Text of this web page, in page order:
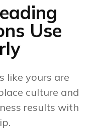
Use
like yours are
culture and
results with